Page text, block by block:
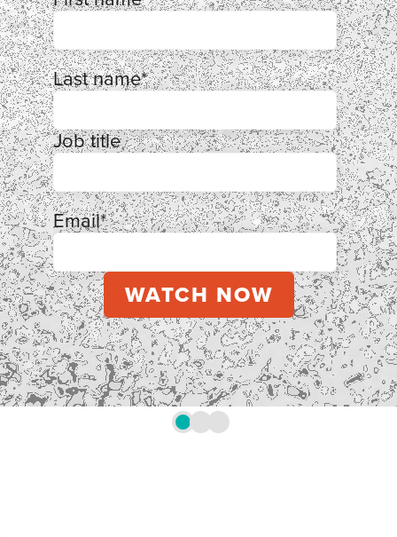
Last name*
Job title
Email*